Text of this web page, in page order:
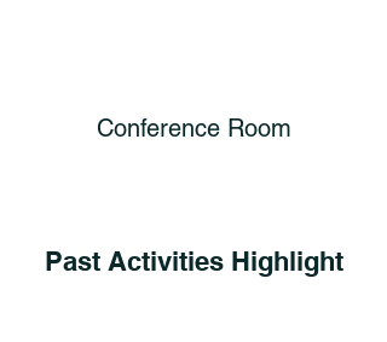
Conference Room
Past Activities Highlight